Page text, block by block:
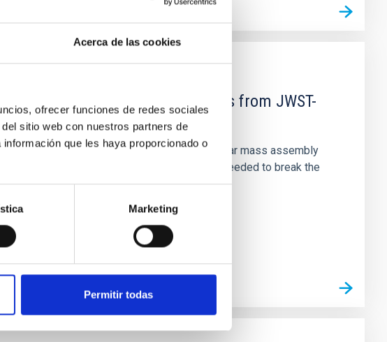
Acerca de las cookies
ofrecer funciones de redes sociales
sitio web con nuestros partners de
que les haya proporcionado o
Marketing
Permitir todas
, and Mg-abundance gradients from JWST-
into star-formation quenching and stellar mass assembly
their outskirts. However, spectroscopy is needed to break the